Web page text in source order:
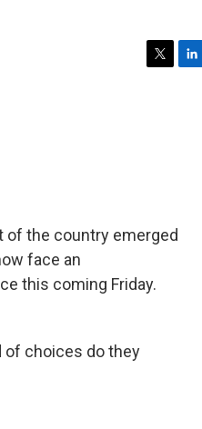
of the country emerged
face an
this coming Friday.
of choices do they